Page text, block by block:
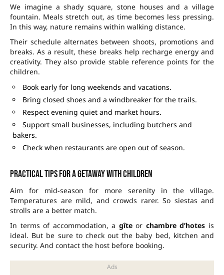
We imagine a shady square, stone houses and a village
fountain. Meals stretch out, as time becomes less pressing.
In this way, nature remains within walking distance.
Their schedule alternates between shoots, promotions and
breaks. As a result, these breaks help recharge energy and
creativity. They also provide stable reference points for the
children.
Book early for long weekends and vacations.
Bring closed shoes and a windbreaker for the trails.
Respect evening quiet and market hours.
Support small businesses, including butchers and
bakers.
Check when restaurants are open out of season.
Practical tips for a getaway with children
Aim for mid-season for more serenity in the village.
Temperatures are mild, and crowds rarer. So siestas and
strolls are a better match.
In terms of accommodation, a gîteor chambre d’hotes is
ideal. But be sure to check out the baby bed, kitchen and
security. And contact the host before booking.